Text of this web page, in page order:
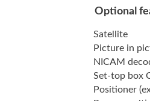
Optional
Satellite
Picture in
NICAM
Set-top box
Positioner